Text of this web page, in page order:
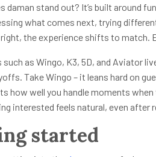
daman stand out? It’s built around
what comes next, trying
the experience shifts to match.
such as Wingo, K3, 5D, and Aviator
Take Wingo – it leans hard on
how well you handle moments
interested feels natural, even after
started